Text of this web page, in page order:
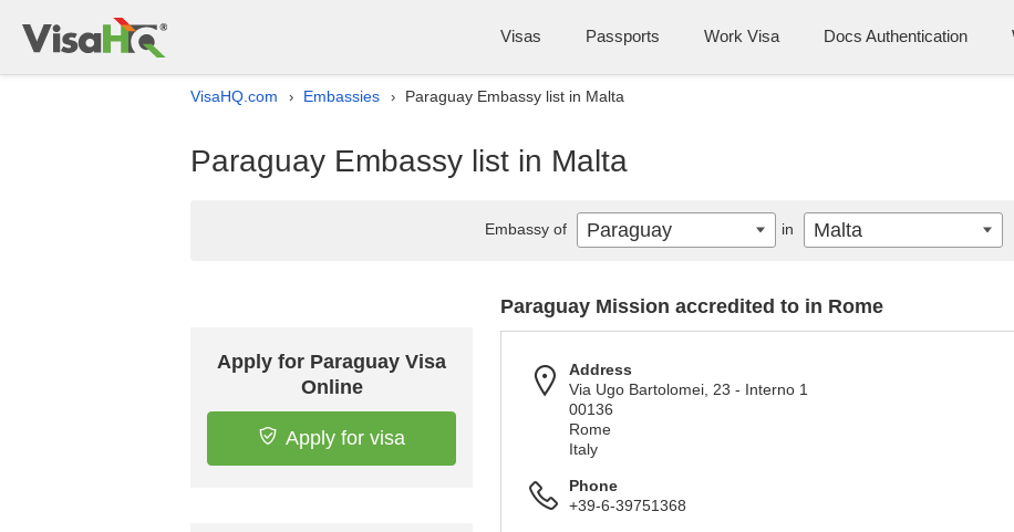
Visas Passports Work Visa Docs Authentication
VisaHQ.com › Embassies › Paraguay Embassy list in Malta
Paraguay Embassy list in Malta
Apply for Paraguay Visa
Online
Apply for visa
Paraguay Mission accredited to in Rome
Address
Via Ugo Bartolomei, 23 - Interno 1
00136
Rome
Italy
Phone
+39-6-39751368
Embassy of Paraguay in Malta